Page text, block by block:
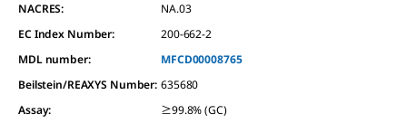
NACRES:
NA.03
EC Index Number:
200-662-2
MDL number:
MFCD00008765
Beilstein/REAXYS Number: 635680
Assay:
≥99.8% (GC)